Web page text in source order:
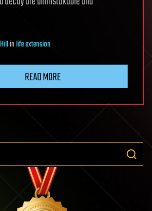
inlife extension
READ MORE